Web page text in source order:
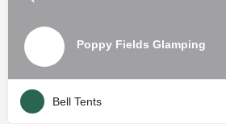
Poppy Fields Glamping
Bell Tents